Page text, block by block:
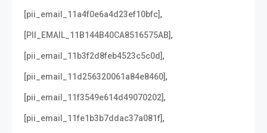
[pii_email_11a4f0e6a4d23ef10bfc],
[PII_EMAIL_11B144B40CA8516575AB],
[pii_email_11b3f2d8feb4523c5c0d],
[pii_email_11d256320061a84e8460],
[pii_email_11f3549e614d49070202],
[pii_email_11fe1b3b7ddac37a081f],